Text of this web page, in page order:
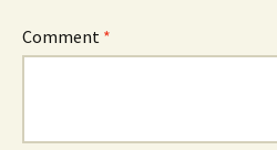
Comment *